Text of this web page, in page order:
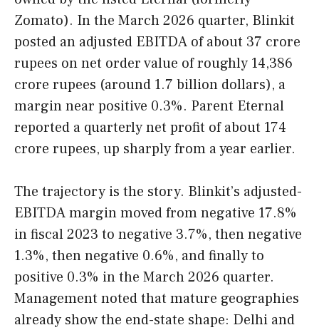
Zomato). In the March 2026 quarter, Blinkit
posted an adjusted EBITDA of about 37 crore
rupees on net order value of roughly 14,386
crore rupees (around 1.7 billion dollars), a
margin near positive 0.3%. Parent Eternal
reported a quarterly net profit of about 174
crore rupees, up sharply from a year earlier.
The trajectory is the story. Blinkit’s adjusted-
EBITDA margin moved from negative 17.8%
in fiscal 2023 to negative 3.7%, then negative
1.3%, then negative 0.6%, and finally to
positive 0.3% in the March 2026 quarter.
Management noted that mature geographies
already show the end-state shape: Delhi and